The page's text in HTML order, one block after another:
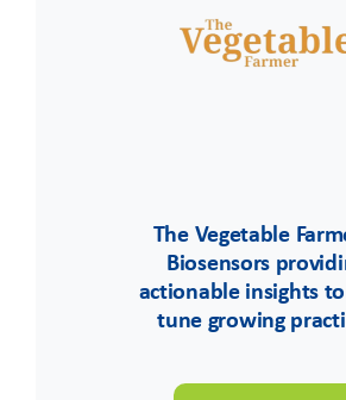
The Vegetable
Biosensors
actionable insights
tune growing